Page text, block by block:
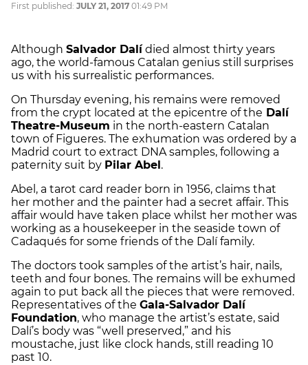
First published: JULY 21, 2017 01:49 PM
Although Salvador Dalí died almost thirty years
ago, the world-famous Catalan genius still surprises
us with his surrealistic performances.
On Thursday evening, his remains were removed
from the crypt located at the epicentre of the Dalí
Theatre-Museum in the north-eastern Catalan
town of Figueres. The exhumation was ordered by a
Madrid court to extract DNA samples, following a
paternity suit by Pilar Abel .
Abel, a tarot card reader born in 1956, claims that
her mother and the painter had a secret affair. This
affair would have taken place whilst her mother was
working as a housekeeper in the seaside town of
Cadaqués for some friends of the Dalí family.
The doctors took samples of the artist’s hair, nails,
teeth and four bones. The remains will be exhumed
again to put back all the pieces that were removed.
Representatives of the Gala-Salvador Dalí
Foundation, who manage the artist’s estate, said
Dalí’s body was “well preserved,” and his
moustache, just like clock hands, still reading 10
past 10.